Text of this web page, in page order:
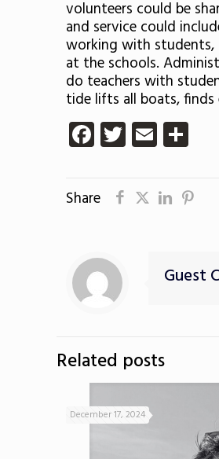
volunteers could be
and service could
working with students,
at the schools.
do teachers with
tide lifts all boats, finds
Facebook
Twitter
Email
Share
Guest
Related posts
December 17, 2024